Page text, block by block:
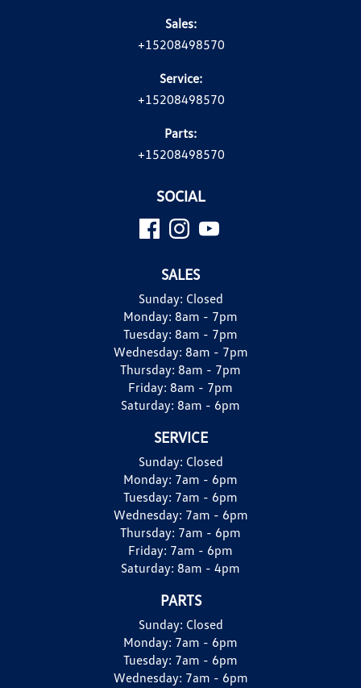
Sales:
+15208498570
Service:
+15208498570
Parts:
+15208498570
SOCIAL
SALES
Sunday: Closed
Monday: 8am - 7pm
Tuesday: 8am - 7pm
Wednesday: 8am - 7pm
Thursday: 8am - 7pm
Friday: 8am - 7pm
Saturday: 8am - 6pm
SERVICE
Sunday: Closed
Monday: 7am - 6pm
Tuesday: 7am - 6pm
Wednesday: 7am - 6pm
Thursday: 7am - 6pm
Friday: 7am - 6pm
Saturday: 8am - 4pm
PARTS
Sunday: Closed
Monday: 7am - 6pm
Tuesday: 7am - 6pm
Wednesday: 7am - 6pm